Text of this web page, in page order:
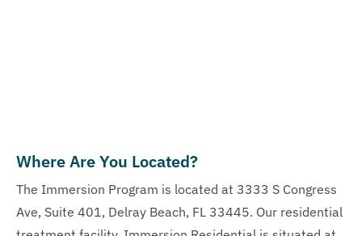
Where Are You Located?
The Immersion Program is located at 3333 S Congress
Ave, Suite 401, Delray Beach, FL 33445. Our residential